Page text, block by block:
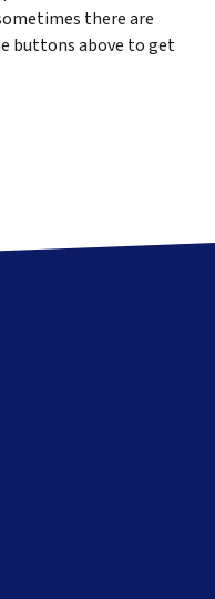
there are
buttons above to get